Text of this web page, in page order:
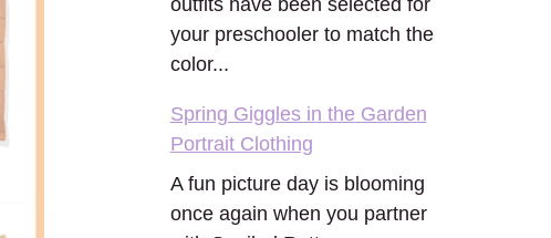
outfits have been selected for
your preschooler to match the
color...
Spring Giggles in the Garden
Portrait Clothing
A fun picture day is blooming
once again when you partner